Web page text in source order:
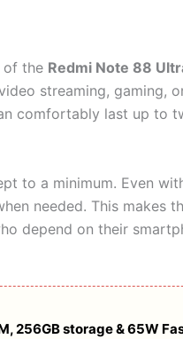
of the Redmi Note 88
streaming, gaming,
comfortably last up to
to a minimum. Even
needed. This makes
depend on their
256GB storage & 65W